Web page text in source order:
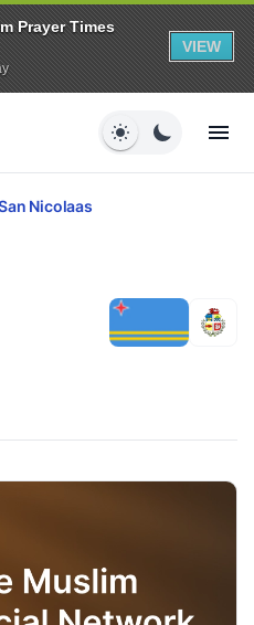
Prayer Times
VIEW
Nicolaas